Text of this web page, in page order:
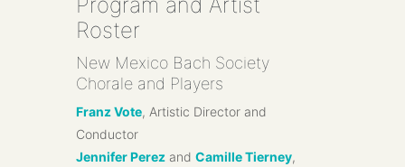
Roster
New Mexico Bach Society
Chorale and Players
Franz Vote, Artistic Director and
Conductor
Jennifer Perez and Camille Tierney,